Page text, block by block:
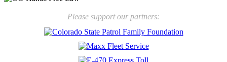
Please support our partners: